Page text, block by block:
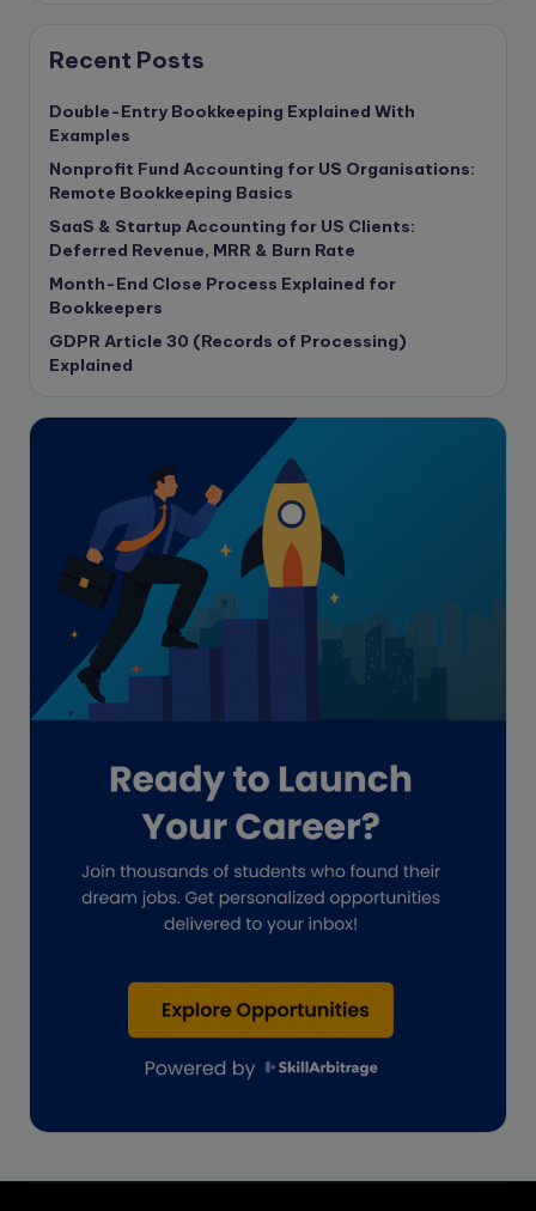
Content Marketing
Contract
copywriting
Copywriting
Corporate finance
Corporate governance
CPA Exam
Data protection
Featured
Freelance academic work
GAAP
Global Accounting Opportunities
Guide for businesses
Hiring
Impact on India
Independent Director
Investment Banking Opportunities
lifestyle copywriting
Marketing techniques
Recent Posts
Double-Entry Bookkeeping Explained With
Examples
Nonprofit Fund Accounting for US Organisations:
Remote Bookkeeping Basics
SaaS & Startup Accounting for US Clients:
Deferred Revenue, MRR & Burn Rate
Month-End Close Process Explained for
Bookkeepers
GDPR Article 30 (Records of Processing)
Explained